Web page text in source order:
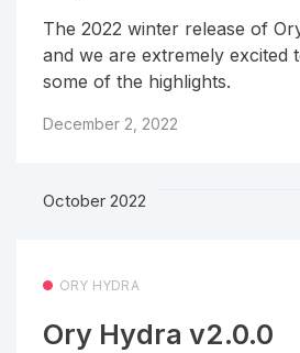
The 2022 winter release of
and we are extremely excited
some of the highlights.
December 2, 2022
October 2022
ORY HYDRA
Ory Hydra v2.0.0